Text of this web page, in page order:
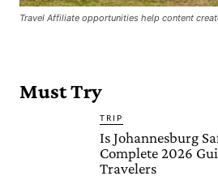
Travel Affiliate opportunities help content
Must Try
TRIP
Is Johannesburg
Complete 2026
Travelers